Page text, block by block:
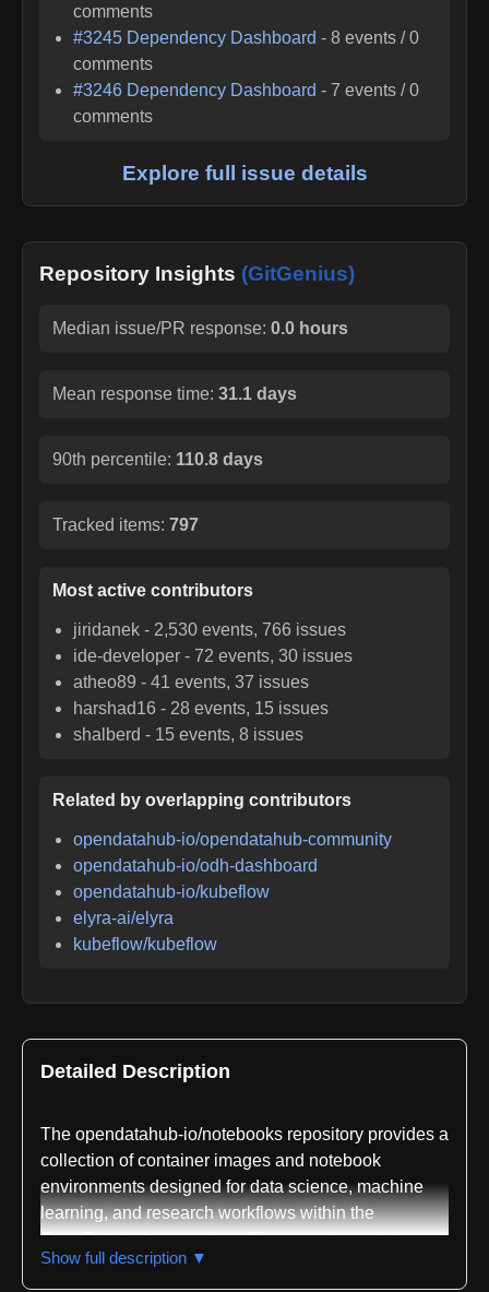
comments
#3245 Dependency Dashboard -8 events /0
comments
#3246 Dependency Dashboard -7 events /0
comments
Explore full issue details
Repository Insights (GitGenius)
Median issue/PR response: 0.0 hours
Mean response time: 31.1 days
90th percentile: 110.8 days
Tracked items: 797
Most active contributors
jiridanek - 2,530 events, 766 issues
ide-developer -72 events, 30 issues
atheo89 -41 events, 37 issues
harshad16 - 28 events, 15 issues
shalberd - 15 events, 8 issues
Related by overlapping contributors
opendatahub-io/opendatahub-community
opendatahub-io/odh-dashboard
opendatahub-io/kubeflow
elyra-ai/elyra
kubeflow/kubeflow
Detailed Description
The opendatahub-io/notebooks repository provides a
collection of container images and notebook
environments designed for data science, machine
learning, and research workflows within the
OpenDataHub ecosystem. These workbench images
are built to integrate with the ODH Notebook
Show full description ▼